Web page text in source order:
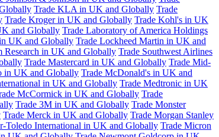
Trade KLA in UK and Globally Trade
Trade Kroger in UK and Globally Trade Kohl's in UK
and Globally Trade Laboratory of America Holdings
UK and Globally Trade Lockheed Martin in UK and
Research in UK and Globally Trade Southwest Airlines
Trade Mastercard in UK and Globally Trade Mid-
in UK and Globally Trade McDonald's in UK and
in UK and Globally Trade Medtronic in UK
McCormick in UK and Globally Trade
Trade 3M in UK and Globally Trade Monster
Trade Merck in UK and Globally Trade Morgan Stanley
Toledo International in UK and Globally Trade Micron